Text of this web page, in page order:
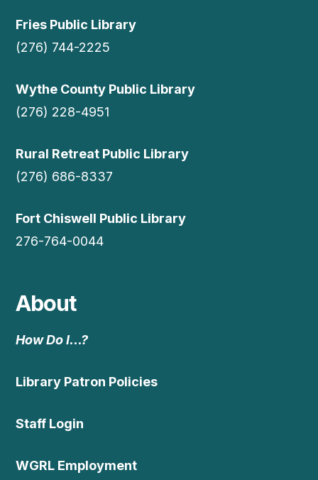
Fries Public Library
(276) 744-2225
Wythe County Public Library
(276) 228-4951
Rural Retreat Public Library
(276) 686-8337
Fort Chiswell Public Library
276-764-0044
About
How Do I…?
Library Patron Policies
Staff Login
WGRL Employment